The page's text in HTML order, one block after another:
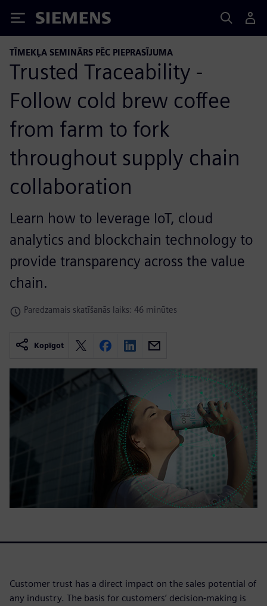
Siemens
TĪMEKĻA SEMINĀRS PĒC PIEPRASĪJUMA
Trusted Traceability -
Follow cold brew coffee
from farm to fork
throughout supply chain
collaboration
Learn how to leverage IoT, cloud
analytics and blockchain technology to
provide transparency across the value
chain.
Paredzamais skatīšanās laiks: 46 minūtes
Kopīgot
Customer trust has a direct impact on the sales potential of
any industry. The basis for customers’ decision-making is